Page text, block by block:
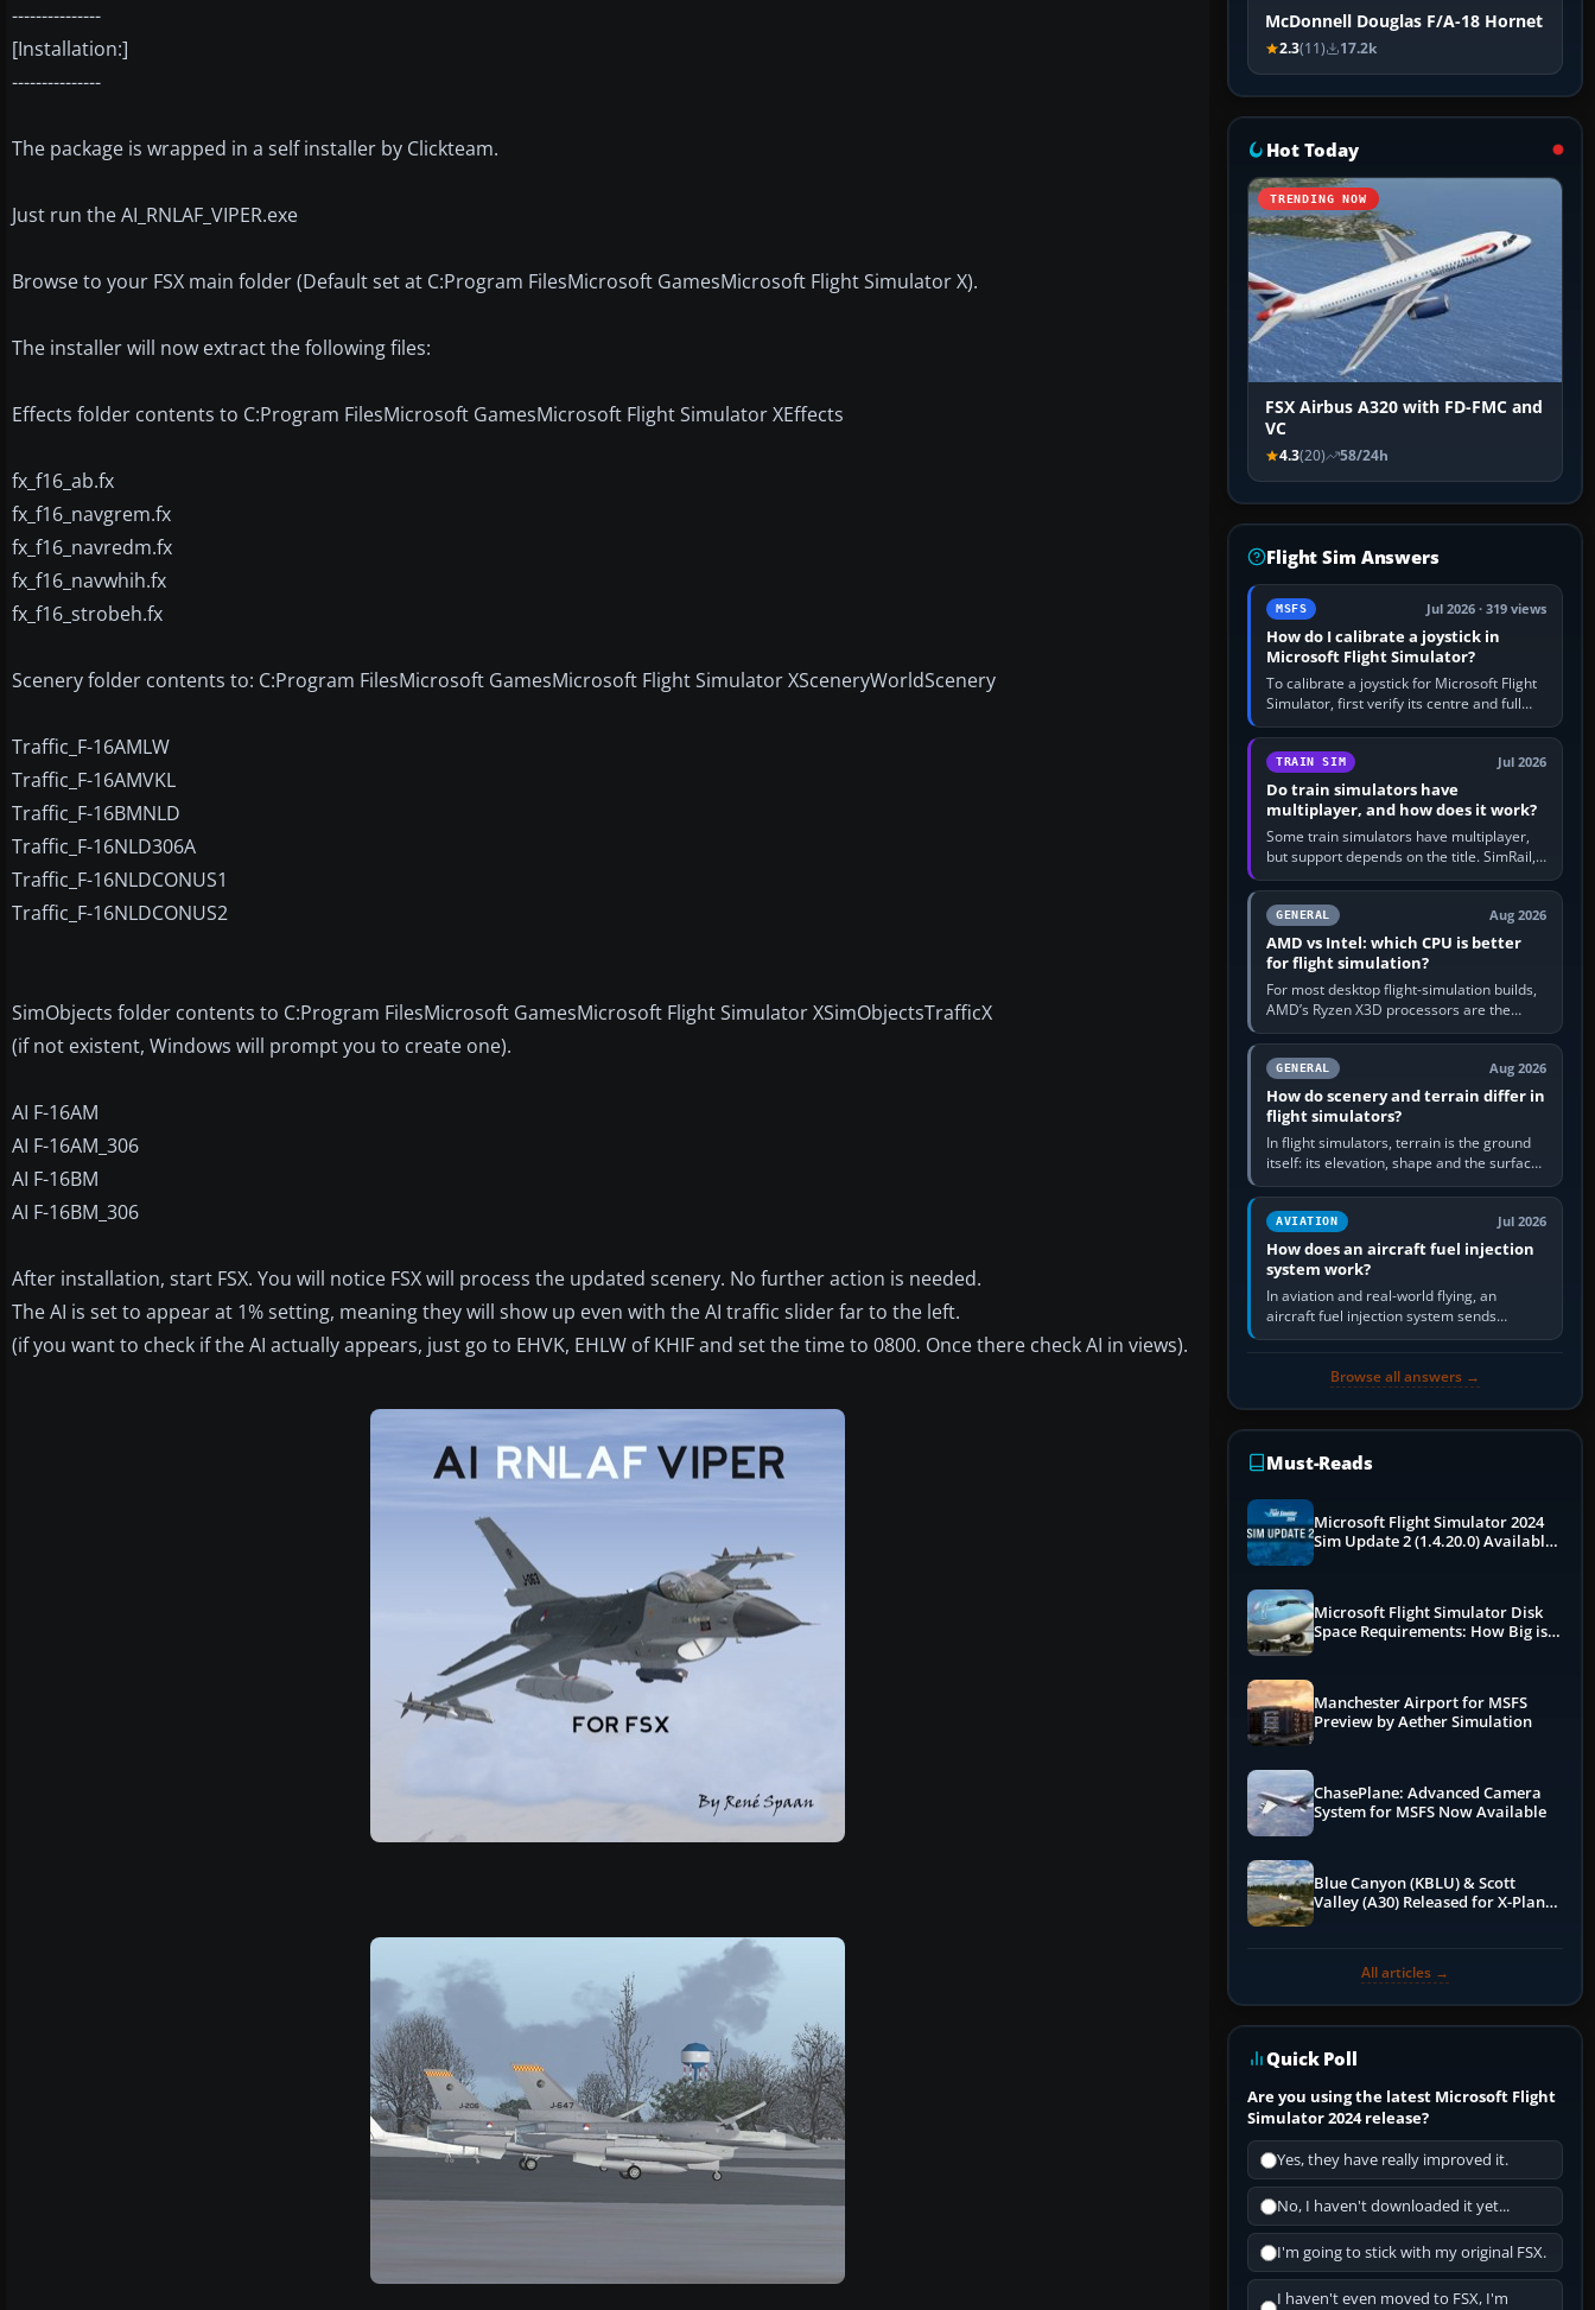
---------------
[Installation:]
---------------
The package is wrapped in a self installer by Clickteam.
Just run the AI_RNLAF_VIPER.exe
Browse to your FSX main folder (Default set at C:Program FilesMicrosoft GamesMicrosoft Flight Simulator X).
The installer will now extract the following files:
Effects folder contents to C:Program FilesMicrosoft GamesMicrosoft Flight Simulator XEffects
fx_f16_ab.fx
fx_f16_navgrem.fx
fx_f16_navredm.fx
fx_f16_navwhih.fx
fx_f16_strobeh.fx
Scenery folder contents to: C:Program FilesMicrosoft GamesMicrosoft Flight Simulator XSceneryWorldScenery
Traffic_F-16AMLW
Traffic_F-16AMVKL
Traffic_F-16BMNLD
Traffic_F-16NLD306A
Traffic_F-16NLDCONUS1
Traffic_F-16NLDCONUS2
SimObjects folder contents to C:Program FilesMicrosoft GamesMicrosoft Flight Simulator XSimObjectsTrafficX
(if not existent, Windows will prompt you to create one).
AI F-16AM
AI F-16AM_306
AI F-16BM
AI F-16BM_306
After installation, start FSX. You will notice FSX will process the updated scenery. No further action is needed.
The AI is set to appear at 1% setting, meaning they will show up even with the AI traffic slider far to the left.
(if you want to check if the AI actually appears, just go to EHVK, EHLW of KHIF and set the time to 0800. Once there check AI in views).
McDonnell Douglas F/A-18 Hornet
2.3(11) 17.2k
Hot Today
TRENDING NOW
FSX Airbus A320 with FD-FMC and
VC
4.3(20) 58/24h
Flight Sim Answers
MSFS Jul 2026 · 319 views
How do I calibrate a joystick in
Microsoft Flight Simulator?
To calibrate a joystick for Microsoft Flight
Simulator, first verify its centre and full
travel in Windows or the device’s own
utility, then bind…
TRAIN SIM Jul 2026
Do train simulators have
multiplayer, and how does it work?
Some train simulators have multiplayer,
but support depends on the title. SimRail,
Run8, Trainz, Open Rails and co-operative
railway sandboxes can be…
GENERAL Aug 2026
AMD vs Intel: which CPU is better
for flight simulation?
For most desktop flight-simulation builds,
AMD’s Ryzen X3D processors are the
better default because their large 3D V-
Cache often helps CPU-bound…
GENERAL Aug 2026
How do scenery and terrain differ in
flight simulators?
In flight simulators, terrain is the ground
itself: its elevation, shape and the surface
imagery or textures draped over it.
Scenery is the broader…
AVIATION Jul 2026
How does an aircraft fuel injection
system work?
In aviation and real-world flying, an
aircraft fuel injection system sends
pressurised fuel to the engine, meters it
Browse all answers →
Must-Reads
Microsoft Flight Simulator 2024
Sim Update 2 (1.4.20.0) Available
Microsoft Flight Simulator Disk
Space Requirements: How Big is
Manchester Airport for MSFS
Preview by Aether Simulation
ChasePlane: Advanced Camera
System for MSFS Now Available
Blue Canyon (KBLU) & Scott
Valley (A30) Released for X-Plane
All articles →
Quick Poll
Are you using the latest Microsoft Flight
Simulator 2024 release?
Yes, they have really improved it.
No, I haven't downloaded it yet...
I'm going to stick with my original FSX.
I haven't even moved to FSX, I'm